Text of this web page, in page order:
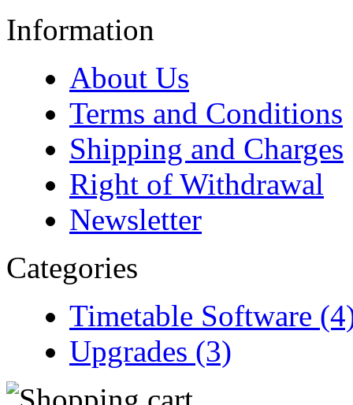
Information
About Us
Terms and Conditions
Shipping and Charges
Right of Withdrawal
Newsletter
Categories
Timetable Software
Upgrades (3)